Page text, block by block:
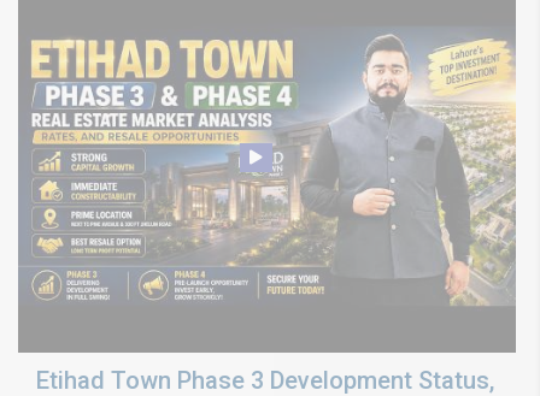
Etihad Town Phase 3 Development Status,